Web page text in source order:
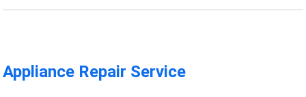
Appliance Repair Service